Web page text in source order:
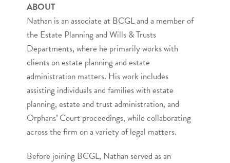
ABOUT
Nathan is an associate at BCGL and a member of
the Estate Planning and Wills & Trusts
Departments, where he primarily works with
clients on estate planning and estate
administration matters. His work includes
assisting individuals and families with estate
planning, estate and trust administration, and
Orphans’ Court proceedings, while collaborating
across the firm on a variety of legal matters.
Before joining BCGL, Nathan served as an